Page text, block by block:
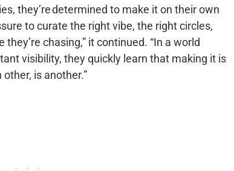
they’re determined to make it on their own
to curate the right vibe, the right circles,
chasing,” it continued. “In a world
visibility, they quickly learn that making it is
is another.”